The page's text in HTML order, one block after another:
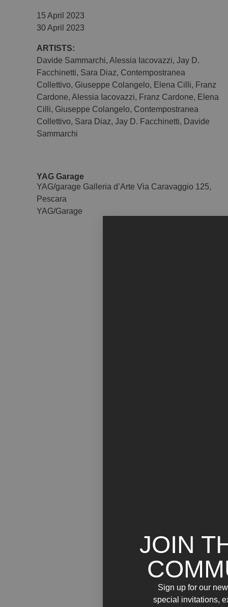
15 April 2023
30 April 2023
ARTISTS:
Davide Sammarchi, Alessia Iacovazzi, Jay D.
Facchinetti, Sara Diaz, Contempostranea
Collettivo, Giuseppe Colangelo, Elena Cilli, Franz
Cardone, Alessia Iacovazzi, Franz Cardone, Elena
Cilli, Giuseppe Colangelo, Contempostranea
Collettivo, Sara Diaz, Jay D. Facchinetti, Davide
Sammarchi
YAG Garage
YAG/garage Galleria d’Arte Via Caravaggio 125,
Pescara
YAG/Garage
JOIN
Sign up for our
special invitations,